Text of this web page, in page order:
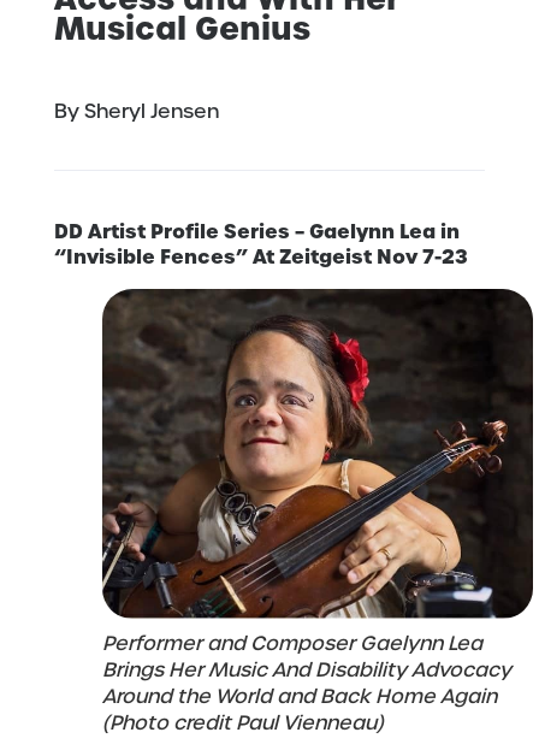
Musical Genius
By Sheryl Jensen
DD Artist Profile Series – Gaelynn Lea in
“Invisible Fences” At Zeitgeist Nov 7-23
Performer and Composer Gaelynn Lea
Brings Her Music And Disability Advocacy
Around the World and Back Home Again
(Photo credit Paul Vienneau)